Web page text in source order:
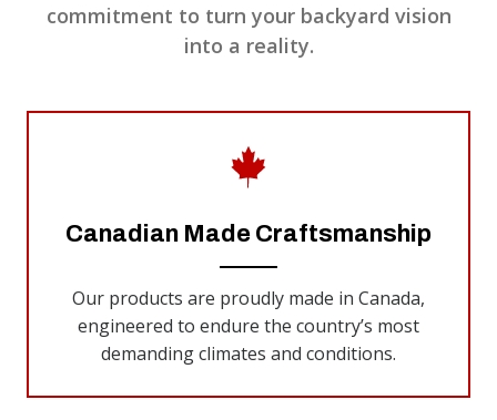
commitment to turn your backyard vision
into a reality.
Canadian Made Craftsmanship
Our products are proudly made in Canada,
engineered to endure the country’s most
demanding climates and conditions.